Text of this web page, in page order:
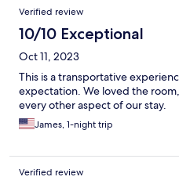
Verified review
10/10 Exceptional
Oct 11, 2023
This is a transportative
expectation. We loved the
every other aspect of our stay.
James, 1-night trip
Verified review